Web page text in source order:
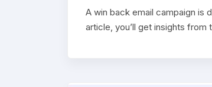
A win back email campaign is
article, you’ll get insights from